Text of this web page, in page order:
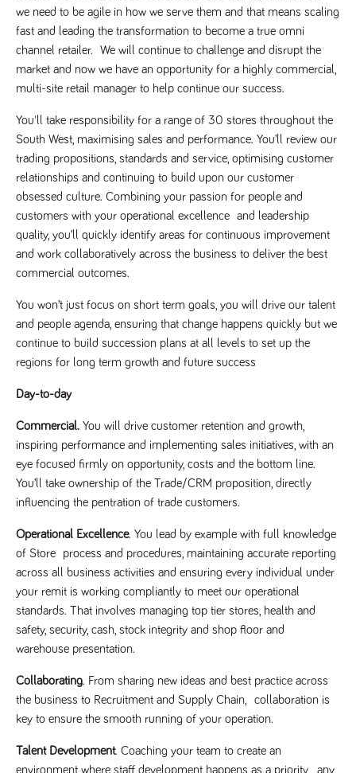
we need to be agile in how we serve them and that means scaling
fast and leading the transformation to become a true omni
channel retailer. We will continue to challenge and disrupt the
market and now we have an opportunity for a highly commercial,
multi-site retail manager to help continue our success.
You'll take responsibility for a range of 30 stores throughout the
South West, maximising sales and performance. You’ll review our
trading propositions, standards and service, optimising customer
relationships and continuing to build upon our customer
obsessed culture. Combining your passion for people and
customers with your operational excellence and leadership
quality, you’ll quickly identify areas for continuous improvement
and work collaboratively across the business to deliver the best
commercial outcomes.
You won’t just focus on short term goals, you will drive our talent
and people agenda, ensuring that change happens quickly but we
continue to build succession plans at all levels to set up the
regions for long term growth and future success
Day-to-day
Commercial. You will drive customer retention and growth,
inspiring performance and implementing sales initiatives, with an
eye focused firmly on opportunity, costs and the bottom line.
You’ll take ownership of the Trade/CRM proposition, directly
influencing the pentration of trade customers.
Operational Excellence. You lead by example with full knowledge
of Store process and procedures, maintaining accurate reporting
across all business activities and ensuring every individual under
your remit is working compliantly to meet our operational
standards. That involves managing top tier stores, health and
safety, security, cash, stock integrity and shop floor and
warehouse presentation.
Collaborating. From sharing new ideas and best practice across
the business to Recruitment and Supply Chain, collaboration is
key to ensure the smooth running of your operation.
Talent Development. Coaching your team to create an
environment where staff development happens as a priority, any
Name Provider/ Domain Expiration
Description
_ga
Google LLC
.tpplccareers.co.uk
2 years
This cookie
Google
Universal
Analytics -
which is a
significant
update to
commonly
used analytics
service. This
cookie is used
to distinguish
unique users
number as a
client
identifier. It is
included in
each page
sites analytics
reports.
.tpplccareers.co.uk
1 day
This cookie is
set by Google
Analytics. It
stores and
visited and is
and track
pageviews.
_gat
Google LLC
.tpplccareers.co.uk
58
seconds
This cookie
associated with
Google
Universal
it is used to
request rate -
traffic sites.
RVJ249
www.tpplccareers.co.uk
3 months
This cookie is
Name
Provider/
Domain
Expiration
_gat_gtag_UA_113368928_7 .tpplccareers.co.uk
58
seconds
This cookie
is part of
Google
Analytics
and is used
(throttle
request
rate).
YSC
Google LLC
.youtube.com
Session
This cookie
is set by
YouTube to
videos.
VISITOR_INFO1_LIVE
Google LLC
.youtube.com
6 months
This cookie
is set by
Youtube to
in sites;it
can also
determine
whether
the website
visitor is
using the
the
Youtube
interface.
IDE
Google LLC
.doubleclick.net
1 year
This cookie
is set by
Doubleclick
and carries
out
and any
advertising
that the